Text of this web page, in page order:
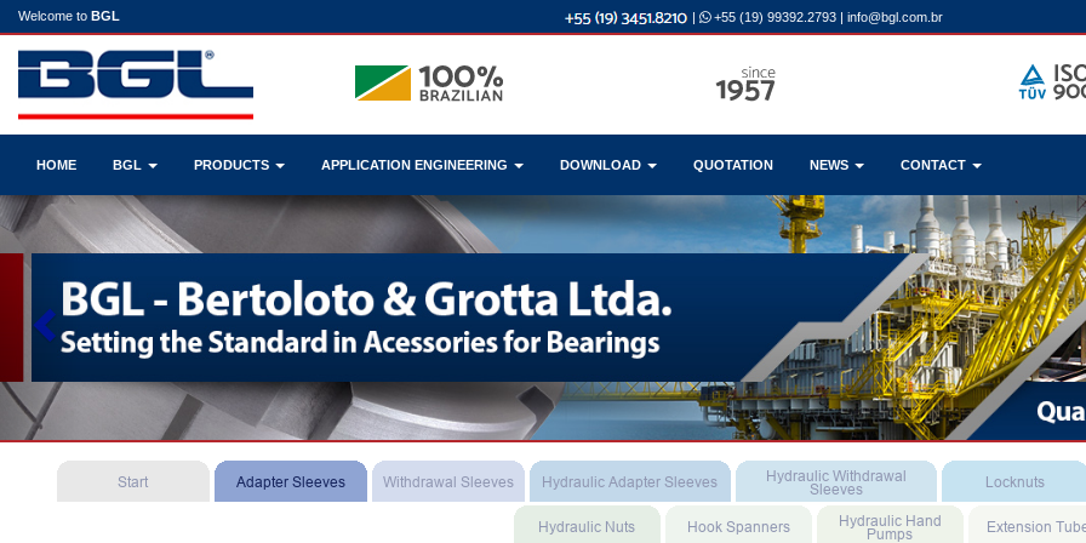
Welcome to BGL | +55 (19) 99392.2793 | info@bgl.com.br
HOME BGL PRODUCTS APPLICATION ENGINEERING DOWNLOAD QUOTATION NEWS CONTACT
Previous